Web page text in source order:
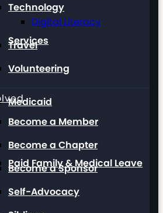
Services
Medicaid
Paid Family & Medical Leave
Technology
Digital Literacy
Travel
Volunteering
Become a Member
Become a Chapter
Become a Sponsor
Self-Advocacy